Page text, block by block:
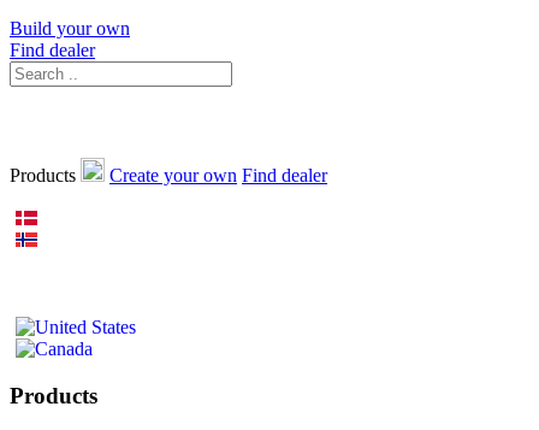
Build your own
Find dealer
Products Create your own Find dealer
Products